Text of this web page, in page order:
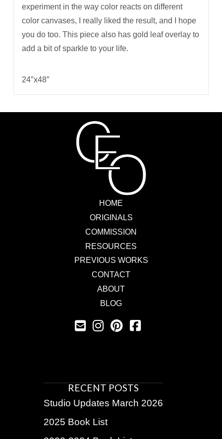
experiment in the way color reacts on different
color canvases, I really liked the result, and I hope
you do too. This piece also has gold leaf overlay to
add a bit of sparkle to your life.
24″x48″
HOME
ORIGINALS
COMMISSION
RESOURCES
PREVIOUS WORKS
CONTACT
ABOUT
BLOG
RECENT POSTS
Studio Updates March 2026
2025 Book List